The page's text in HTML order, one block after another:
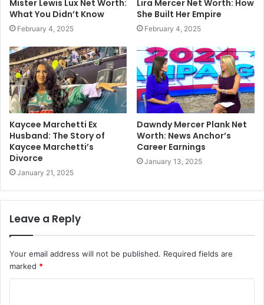
Mister Lewis Lux Net Worth:
What You Didn’t Know
February 4, 2025
Lira Mercer Net Worth: How
She Built Her Empire
February 4, 2025
Kaycee Marchetti Ex
Husband: The Story of
Kaycee Marchetti’s
Divorce
January 21, 2025
Dawndy Mercer Plank Net
Worth: News Anchor’s
Career Earnings
January 13, 2025
Leave a Reply
Your email address will not be published. Required fields are
marked *